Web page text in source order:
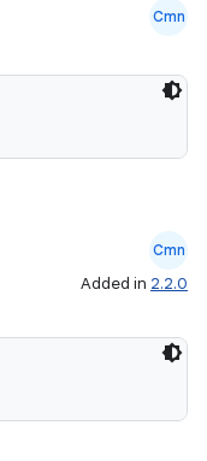
Cmn
Cmn
Added in 2.2.0